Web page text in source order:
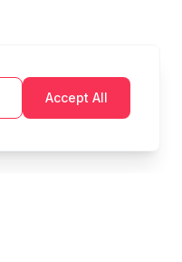
Accept All